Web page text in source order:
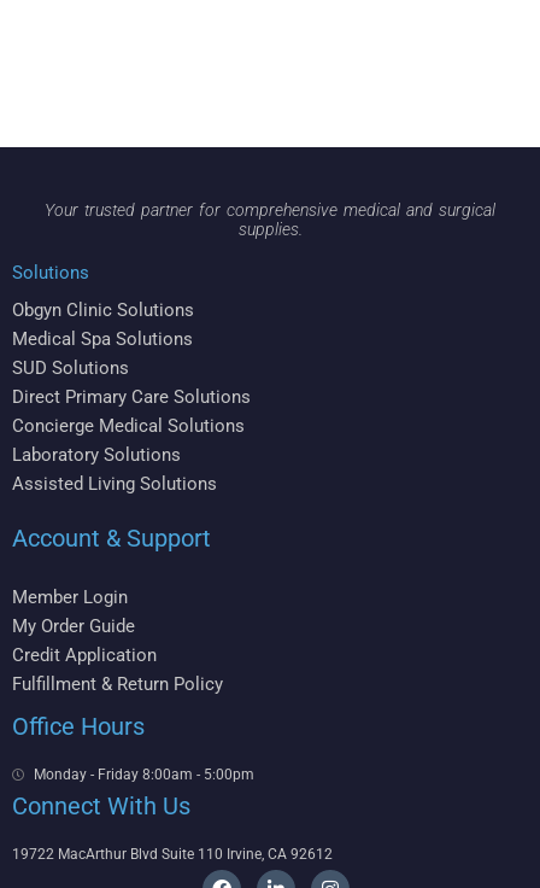
Your trusted partner for comprehensive medical and surgical
supplies.
Solutions
Obgyn Clinic Solutions
Medical Spa Solutions
SUD Solutions
Direct Primary Care Solutions
Concierge Medical Solutions
Laboratory Solutions
Assisted Living Solutions
Account & Support
Member Login
My Order Guide
Credit Application
Fulfillment & Return Policy
Office Hours
Monday - Friday 8:00am - 5:00pm
Connect With Us
19722 MacArthur Blvd Suite 110 Irvine, CA 92612
F
L
I